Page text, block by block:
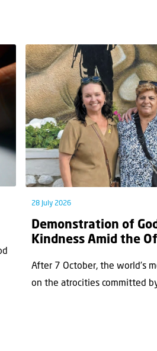
28 July 2026
Demonstration of
Kindness Amid the
After 7 October, the world’s
on the atrocities committed